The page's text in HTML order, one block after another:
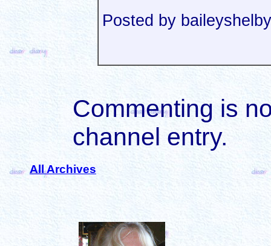
Posted by
Commenting is
channel entry.
All Archives